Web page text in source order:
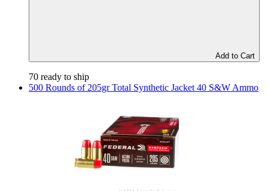
Add to Cart
70 ready to ship
500 Rounds of 205gr Total Synthetic Jacket 40 S&W Ammo